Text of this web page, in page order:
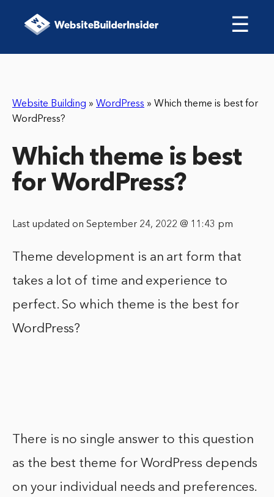
☰
Website Building » WordPress » Which theme is best for
WordPress?
Which theme is best
for WordPress?
Last updated on September 24, 2022 @ 11:43 pm
Theme development is an art form that
takes a lot of time and experience to
perfect. So which theme is the best for
WordPress?
There is no single answer to this question
as the best theme for WordPress depends
on your individual needs and preferences.